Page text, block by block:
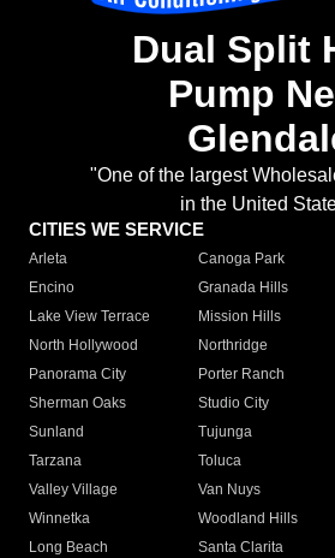
Dual Split
Pump
"One of the largest
in the United
CITIES WE SERVICE
Arleta Canoga Park
Encino
Granada Hills
Lake View Terrace
Mission Hills
North Hollywood
Northridge
Panorama City
Porter Ranch
Sherman Oaks
Studio City
Sunland
Tujunga
Tarzana
Toluca
Valley Village
Van Nuys
Winnetka
Woodland Hills
Long Beach
Santa Clarita